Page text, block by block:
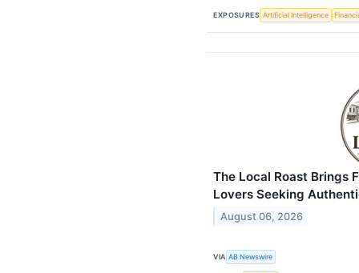
EXPOSURES Artificial Intelligence
The Local Roast Brings
Lovers Seeking
August 06, 2026
VIA AB Newswire